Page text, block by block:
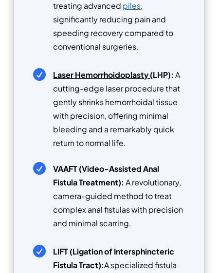
treating advanced piles,
significantly reducing pain and
speeding recovery compared to
conventional surgeries.
 Laser Hemorrhoidoplasty(LHP):A
cutting-edge laser procedure that
gently shrinks hemorrhoidal tissue
with precision, offering minimal
bleeding and a remarkably quick
return to normal life.

VAAFT (Video-Assisted Anal
Fistula Treatment):A revolutionary,
camera-guided method to treat
complex anal fistulas with precision
and minimal scarring.

LIFT (Ligation of Intersphincteric
Fistula Tract):A specialized fistula